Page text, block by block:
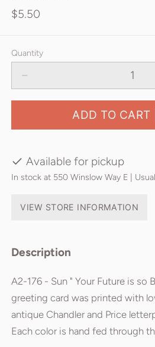
$5.50
Quantity
ADD TO CART |
Available for pickup
In stock at 550 Winslow Way E |
VIEW STORE INFORMATION
Description
A2-176 - Sun " Your Future is so
greeting card was printed with
antique Chandler and Price
Each color is hand fed through